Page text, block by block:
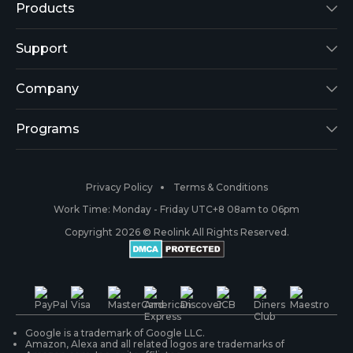
Products
Reolink Lumus
Argus 2
Reolink Go
RLC-410
Battery Cameras
PoE IP Cameras
WiFi Security Cameras
Support
Support Center
Blog
Payment Methods
Warranty & Return
Shipping & Delivery
Company
About Us
#ReolinkCaptures
Contact Us
Programs
Partner Program
Privacy Policy
Terms & Conditions
Work Time: Monday - Friday UTC+8 08am to 06pm
Copyright 2026 © Reolink All Rights Reserved.
Google is a trademark of Google LLC.
Amazon, Alexa and all related logos are trademarks of